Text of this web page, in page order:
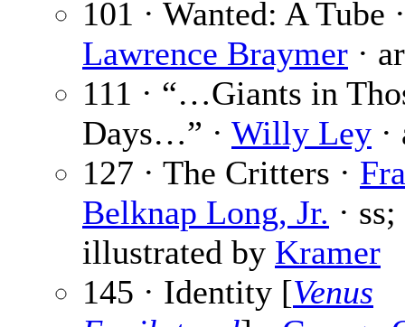
101 · Wanted: A Tube ·
Lawrence Braymer · ar
111 · “…Giants in
Days…” · Willy Ley
127 · The Critters ·
Belknap Long, Jr. · ss;
illustrated by Kramer
145 · Identity [Venus